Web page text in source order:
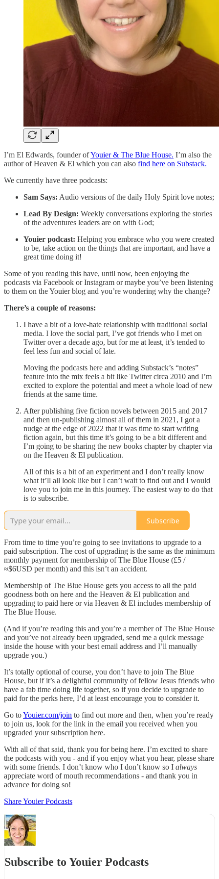
I’m El Edwards, founder ofYouier & The Blue House. I’m also the
author of Heaven & El which you can also find here on Substack.
We currently have three podcasts:
Sam Says: Audio versions of the daily Holy Spirit love notes;
Lead By Design: Weekly conversations exploring the stories
of the adventures leaders are on with God;
Youier podcast: Helping you embrace who you were created
to be, take action on the things that are important, and have a
great time doing it!
Some of you reading this have, until now, been enjoying the
podcasts via Facebook or Instagram or maybe you’ve been listening
to them on the Youier blog and you’re wondering why the change?
There’s a couple of reasons:
I have a bit of a love-hate relationship with traditional social
media. I love the social part, I’ve got friends who I met on
Twitter over a decade ago, but for me at least, it’s tended to
feel less fun and social of late.
Moving the podcasts here and adding Substack’s “notes”
feature into the mix feels a bit like Twitter circa 2010 and I’m
excited to explore the potential and meet a whole load of new
friends at the same time.
After publishing five fiction novels between 2015 and 2017
and then un-publishing almost all of them in 2021, I got a
nudge at the edge of 2022 that it was time to start writing
fiction again, but this time it’s going to be a bit different and
I’m going to be sharing the new books chapter by chapter via
on the Heaven & El publication.
All of this is a bit of an experiment and I don’t really know
what it’ll all look like but I can’t wait to find out and I would
love you to join me in this journey. The easiest way to do that
is to subscribe.
Subscribe
From time to time you’re going to see invitations to upgrade to a
paid subscription. The cost of upgrading is the same as the minimum
monthly payment for membership of The Blue House (£5 /
≈$6USD per month) and this isn’t an accident.
Membership of The Blue House gets you access to all the paid
goodness both on here and the Heaven & El publication and
upgrading to paid here or via Heaven & El includes membership of
The Blue House.
(And if you’re reading this and you’re a member of The Blue House
and you’ve not already been upgraded, send me a quick message
inside the house with your best email address and I’ll manually
upgrade you.)
It’s totally optional of course, you don’t have to join The Blue
House, but if it’s a delightful community of fellow Jesus friends who
have a fab time doing life together, so if you decide to upgrade to
paid for the perks here, I’d at least encourage you to consider it.
Go toYouier.com/join to find out more and then, when you’re ready
to join us, look for the link in the email you received when you
upgraded your subscription here.
With all of that said, thank you for being here. I’m excited to share
the podcasts with you - and if you enjoy what you hear, please share
with some friends. I don’t know who I don’t know so I always
appreciate word of mouth recommendations - and thank you in
advance for doing so!
Share Youier Podcasts
Subscribe to Youier Podcasts